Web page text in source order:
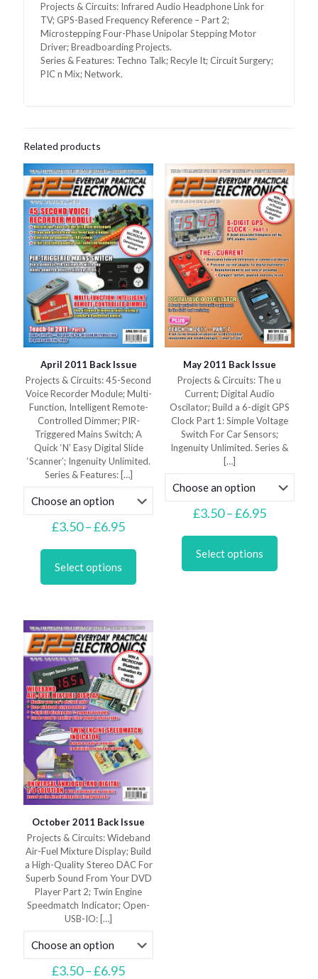
Projects & Circuits: Infrared Audio Headphone Link for
TV; GPS-Based Frequency Reference – Part 2;
Microstepping Four-Phase Unipolar Stepping Motor
Driver; Breadboarding Projects.
Series & Features: Techno Talk; Recyle It; Circuit Surgery;
PIC n Mix; Network.
Related products
April 2011 Back Issue
Projects & Circuits: 45-Second
Voice Recorder Module; Multi-
Function, Intelligent Remote-
Controlled Dimmer; PIR-
Triggered Mains Switch; A
Quick ‘N’ Easy Digital Slide
‘Scanner’; Ingenuity Unlimited.
Series & Features:[…]
£3.50–£6.95Price
£3.50
£6.95
Select options
multiple
options
may
be
chosen
on
the
product
May 2011 Back Issue
Projects & Circuits: The u
Current; Digital Audio
Oscilator; Build a 6-digit GPS
Clock Part 1: Simple Voltage
Switch For Car Sensors;
Ingenuity Unlimited. Series &
[…]
£3.50–£6.95Price
£3.50
£6.95
Select options
multiple
October 2011 Back Issue
Projects & Circuits: Wideband
Air-Fuel Mixture Display; Build
a High-Quality Stereo DAC For
Superb Sound From Your DVD
Player Part 2; Twin Engine
Speedmatch Indicator; Open-
USB-IO: […]
£3.50–£6.95Price